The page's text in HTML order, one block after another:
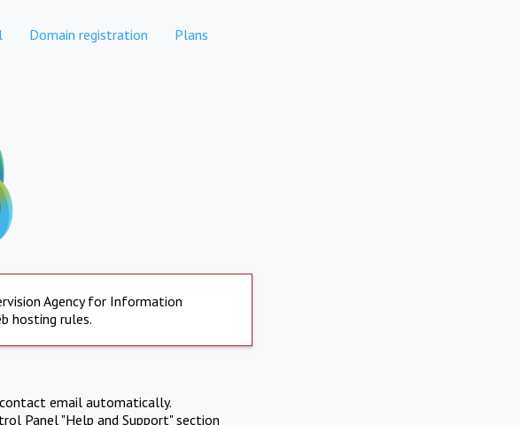
Domain registration Plans
Agency for Information
hosting rules.
email automatically.
Panel "Help and Support" section